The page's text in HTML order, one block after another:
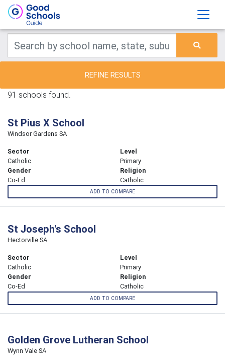
REFINE RESULTS
91 schools found.
St Pius X School
Windsor Gardens SA
Sector
Catholic
Level
Primary
Gender
Co-Ed
Religion
Catholic
ADD TO COMPARE
St Joseph's School
Hectorville SA
Sector
Catholic
Level
Primary
Gender
Co-Ed
Religion
Catholic
ADD TO COMPARE
Golden Grove Lutheran School
Wynn Vale SA